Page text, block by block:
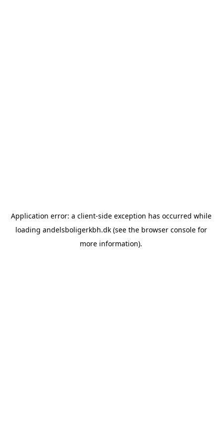
Application error: a client-side exception has occurred while
loading andelsboligerkbh.dk(see the browser consolefor
more information).